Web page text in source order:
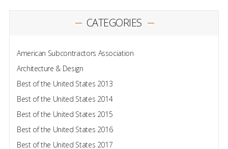
CATEGORIES
American Subcontractors Association
Architecture & Design
Best of the United States 2013
Best of the United States 2014
Best of the United States 2015
Best of the United States 2016
Best of the United States 2017